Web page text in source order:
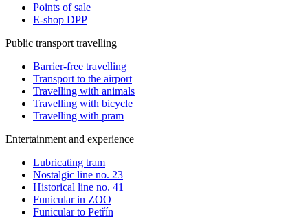
Points of sale
E-shop DPP
Public transport travelling
Barrier-free travelling
Transport to the airport
Travelling with animals
Travelling with bicycle
Travelling with pram
Entertainment and experience
Lubricating tram
Nostalgic line no. 23
Historical line no. 41
Funicular in ZOO
Funicular to Petřín